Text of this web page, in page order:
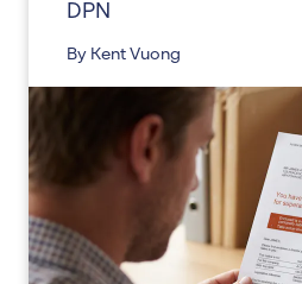
DPN
By Kent Vuong